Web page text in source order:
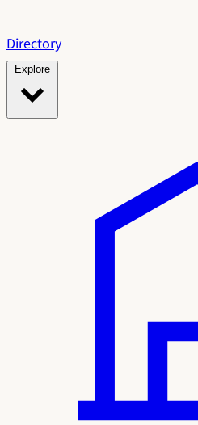
Directory